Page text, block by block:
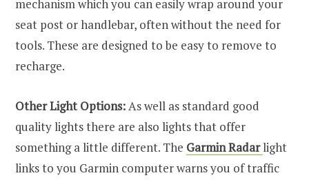
mechanism which you can easily wrap around your
seat post or handlebar, often without the need for
tools. These are designed to be easy to remove to
recharge.
Other Light Options:As well as standard good
quality lights there are also lights that offer
something a little different. The Garmin Radar light
links to you Garmin computer warns you of traffic